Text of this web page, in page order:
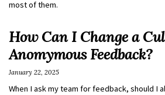
most of them.
How Can I Change a
Anomymous Feedback?
When I ask my team for feedback, should I
January 22, 2025